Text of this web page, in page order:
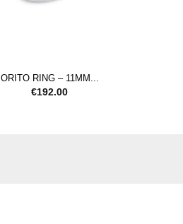
ORITO RING – 11MM...
€192.00